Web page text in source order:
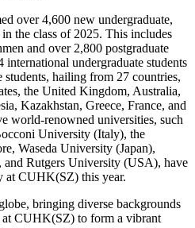
over 4,600 new undergraduate,
in the class of 2025. This includes
and over 2,800 postgraduate
undergraduate students
students, hailing from 27 countries,
the United Kingdom, Australia,
Kazakhstan, Greece, France, and
world-renowned universities, such
University (Italy), the
Waseda University (Japan),
Rutgers University (USA), have
at CUHK(SZ) this year.
bringing diverse backgrounds
at CUHK(SZ) to form a vibrant